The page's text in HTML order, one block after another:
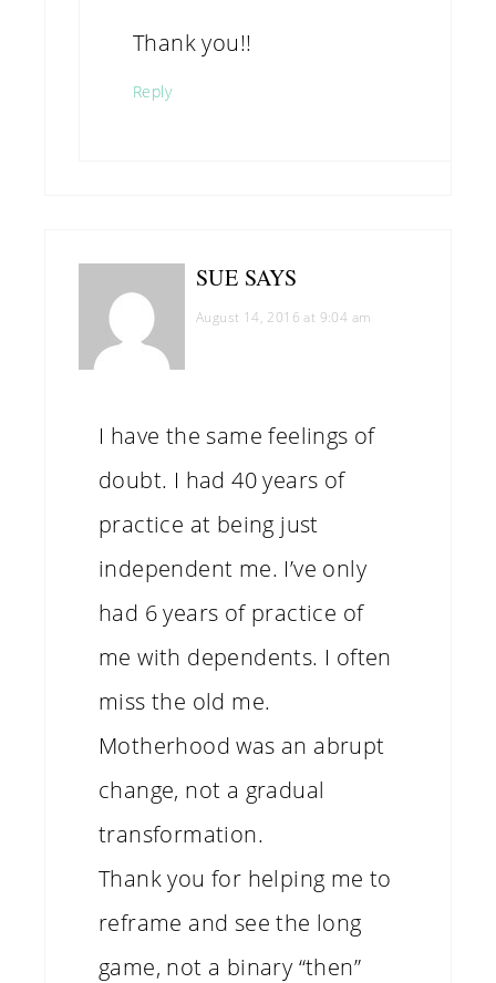
Thank you!!
Reply
SUE SAYS
August 14, 2016 at 9:04 am
I have the same feelings of
doubt. I had 40 years of
practice at being just
independent me. I’ve only
had 6 years of practice of
me with dependents. I often
miss the old me.
Motherhood was an abrupt
change, not a gradual
transformation.
Thank you for helping me to
reframe and see the long
game, not a binary “then”